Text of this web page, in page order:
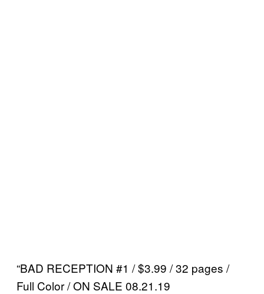
“BAD RECEPTION #1 / $3.99 / 32 pages /
Full Color / ON SALE 08.21.19